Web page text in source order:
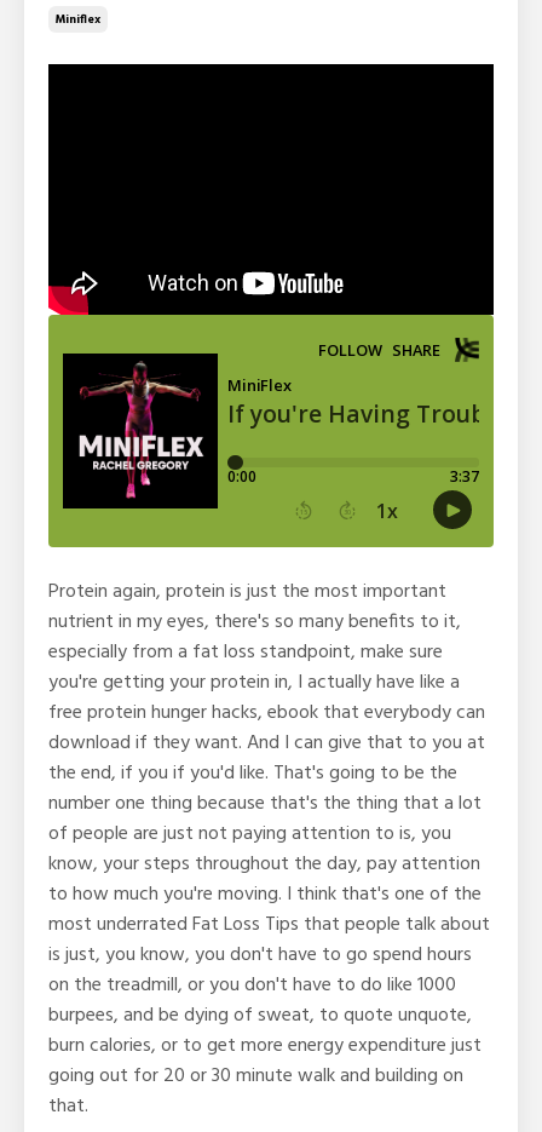
Miniflex
Protein again, protein is just the most important
nutrient in my eyes, there's so many benefits to it,
especially from a fat loss standpoint, make sure
you're getting your protein in, I actually have like a
free protein hunger hacks, ebook that everybody can
download if they want. And I can give that to you at
the end, if you if you'd like. That's going to be the
number one thing because that's the thing that a lot
of people are just not paying attention to is, you
know, your steps throughout the day, pay attention
to how much you're moving. I think that's one of the
most underrated Fat Loss Tips that people talk about
is just, you know, you don't have to go spend hours
on the treadmill, or you don't have to do like 1000
burpees, and be dying of sweat, to quote unquote,
burn calories, or to get more energy expenditure just
going out for 20 or 30 minute walk and building on
that.